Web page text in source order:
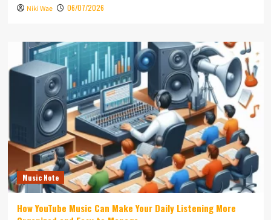
Niki Wae 06/07/2026
Music Note
How YouTube Music Can Make Your Daily Listening More